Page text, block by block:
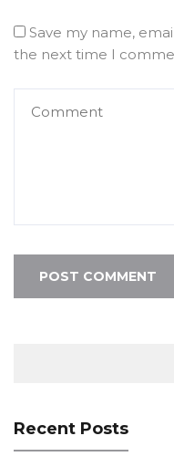
Save my name,
the next time I
Recent Posts